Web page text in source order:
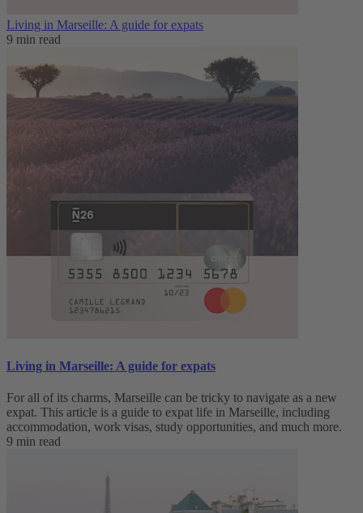
Living in Marseille: A guide for expats
9 min read
Living in Marseille: A guide for expats
For all of its charms, Marseille can be tricky to navigate as a new
expat. This article is a guide to expat life in Marseille, including
accommodation, work visas, study opportunities, and much more.
9 min read